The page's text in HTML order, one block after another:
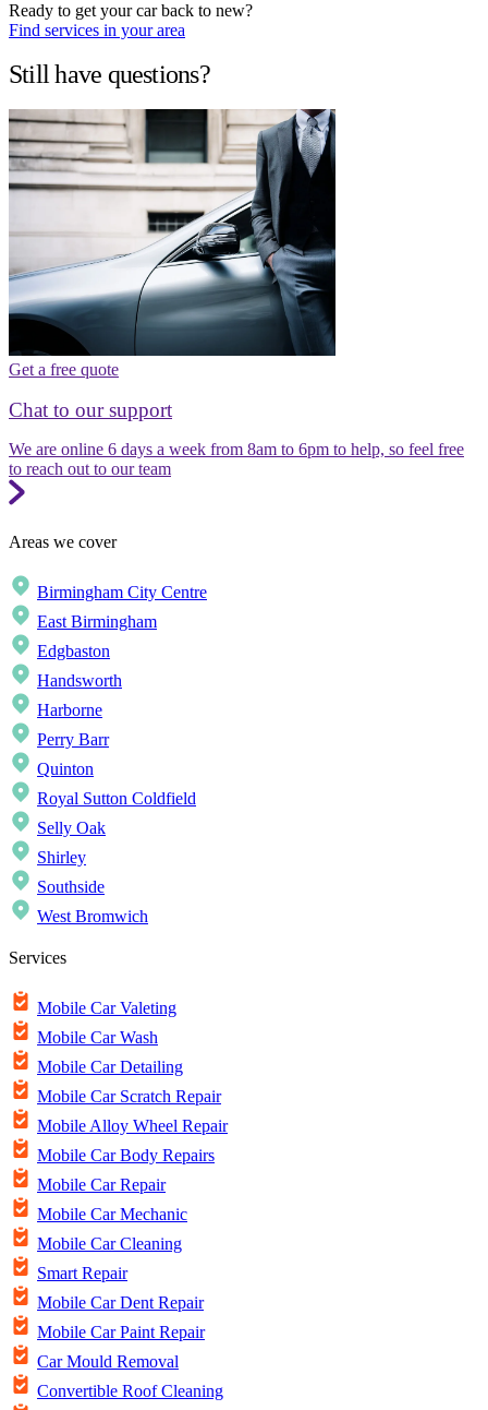
Ready to get your car back to new?
Find services in your area
Still have questions?
Get a free quote
Chat to our support
We are online 6 days a week from 8am to 6pm to help, so feel free
to reach out to our team
Areas we cover
Birmingham City Centre
East Birmingham
Edgbaston
Handsworth
Harborne
Perry Barr
Quinton
Royal Sutton Coldfield
Selly Oak
Shirley
Southside
West Bromwich
Services
Mobile Car Valeting
Mobile Car Wash
Mobile Car Detailing
Mobile Car Scratch Repair
Mobile Alloy Wheel Repair
Mobile Car Body Repairs
Mobile Car Repair
Mobile Car Mechanic
Mobile Car Cleaning
Smart Repair
Mobile Car Dent Repair
Mobile Car Paint Repair
Car Mould Removal
Convertible Roof Cleaning